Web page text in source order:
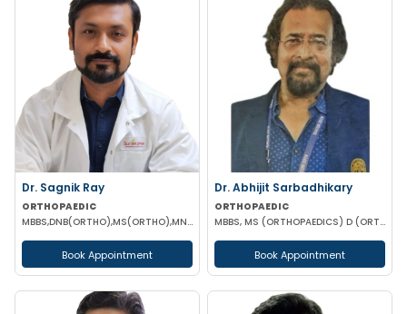
Dr. Sagnik Ray
ORTHOPAEDIC
MBBS,DNB(ORTHO),MS(ORTHO),MNAMS (ORTHOPEDICS)
Book Appointment
Dr. Abhijit Sarbadhikary
ORTHOPAEDIC
MBBS, MS (ORTHOPAEDICS) D (ORTHOPAEDICS)
Book Appointment